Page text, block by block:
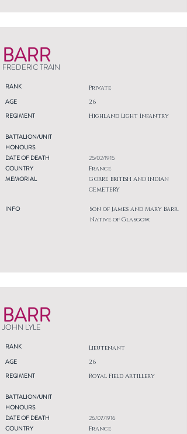
BARR
FREDERIC TRAIN
RANK Private
AGE
REGIMENT
26
Highland Light Infantry
BATTALION/UNIT
HONOURS
DATE OF DEATH
COUNTRY
MEMORIAL
INFO
25/02/1915
France
GORRE BRITISH AND INDIAN
CEMETERY
Son of James and Mary Barr.
Native of Glasgow.
BARR
JOHN LYLE
RANK Lieutenant
AGE
REGIMENT
26
Royal Field Artillery
BATTALION/UNIT
HONOURS
DATE OF DEATH
COUNTRY
26/07/1916
France